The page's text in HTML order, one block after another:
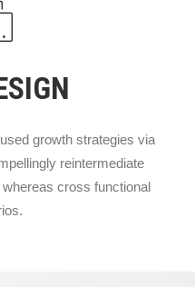
growth strategies via
reintermediate
cross functional